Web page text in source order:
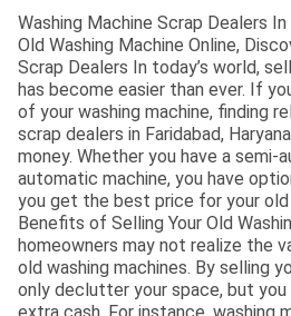
Washing Machine Scrap Dealers
Old Washing Machine Online,
Scrap Dealers In today’s world,
has become easier than ever. If
of your washing machine, finding
scrap dealers in Faridabad,
money. Whether you have a
automatic machine, you have
you get the best price for your old
Benefits of Selling Your Old
homeowners may not realize the
old washing machines. By selling
only declutter your space, but you